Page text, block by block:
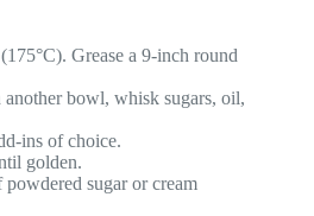
Grease a 9-inch round
bowl, whisk sugars, oil,
ins of choice.
golden.
sugar or cream